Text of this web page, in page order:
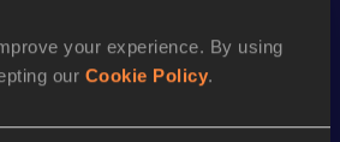
your experience. By using
our Cookie Policy.